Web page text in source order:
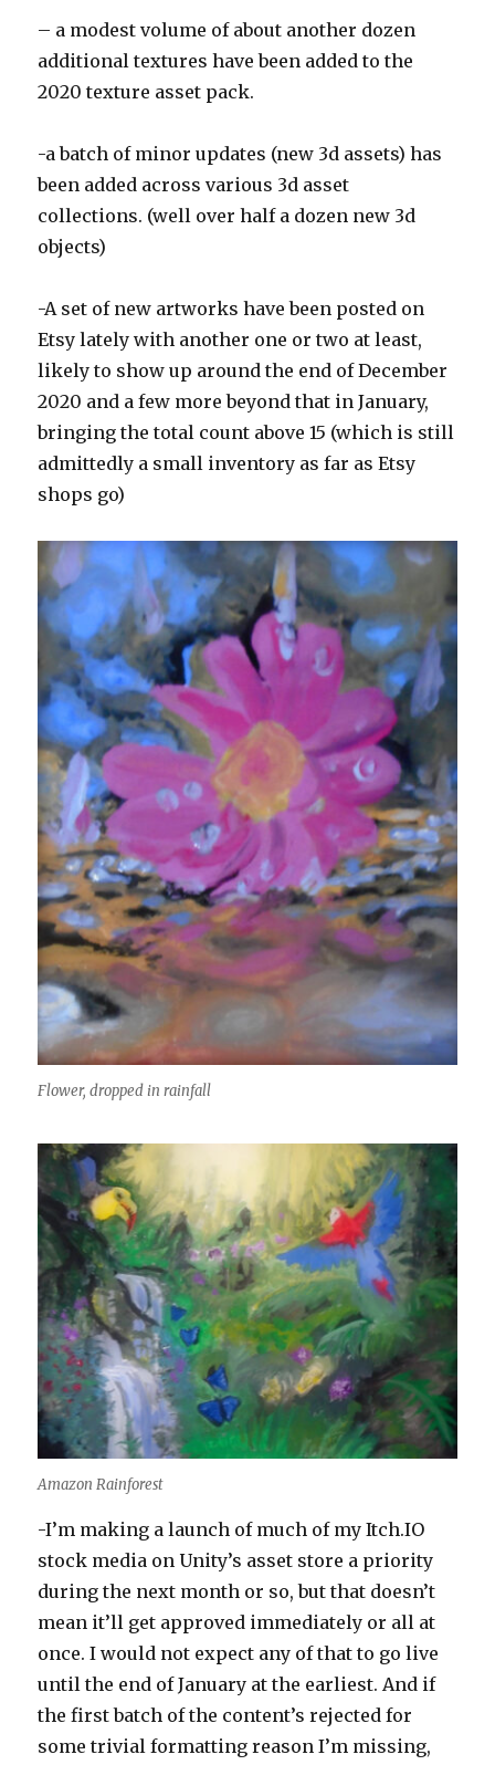
– a modest volume of about another dozen
additional textures have been added to the
2020 texture asset pack.
-a batch of minor updates (new 3d assets) has
been added across various 3d asset
collections. (well over half a dozen new 3d
objects)
-A set of new artworks have been posted on
Etsy lately with another one or two at least,
likely to show up around the end of December
2020 and a few more beyond that in January,
bringing the total count above 15 (which is still
admittedly a small inventory as far as Etsy
shops go)
Flower, dropped in rainfall
Amazon Rainforest
-I’m making a launch of much of my Itch.IO
stock media on Unity’s asset store a priority
during the next month or so, but that doesn’t
mean it’ll get approved immediately or all at
once. I would not expect any of that to go live
until the end of January at the earliest. And if
the first batch of the content’s rejected for
some trivial formatting reason I’m missing,